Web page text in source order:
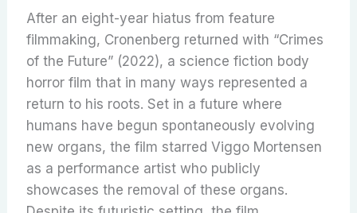
After an eight-year hiatus from feature
filmmaking, Cronenberg returned with “Crimes
of the Future” (2022), a science fiction body
horror film that in many ways represented a
return to his roots. Set in a future where
humans have begun spontaneously evolving
new organs, the film starred Viggo Mortensen
as a performance artist who publicly
showcases the removal of these organs.